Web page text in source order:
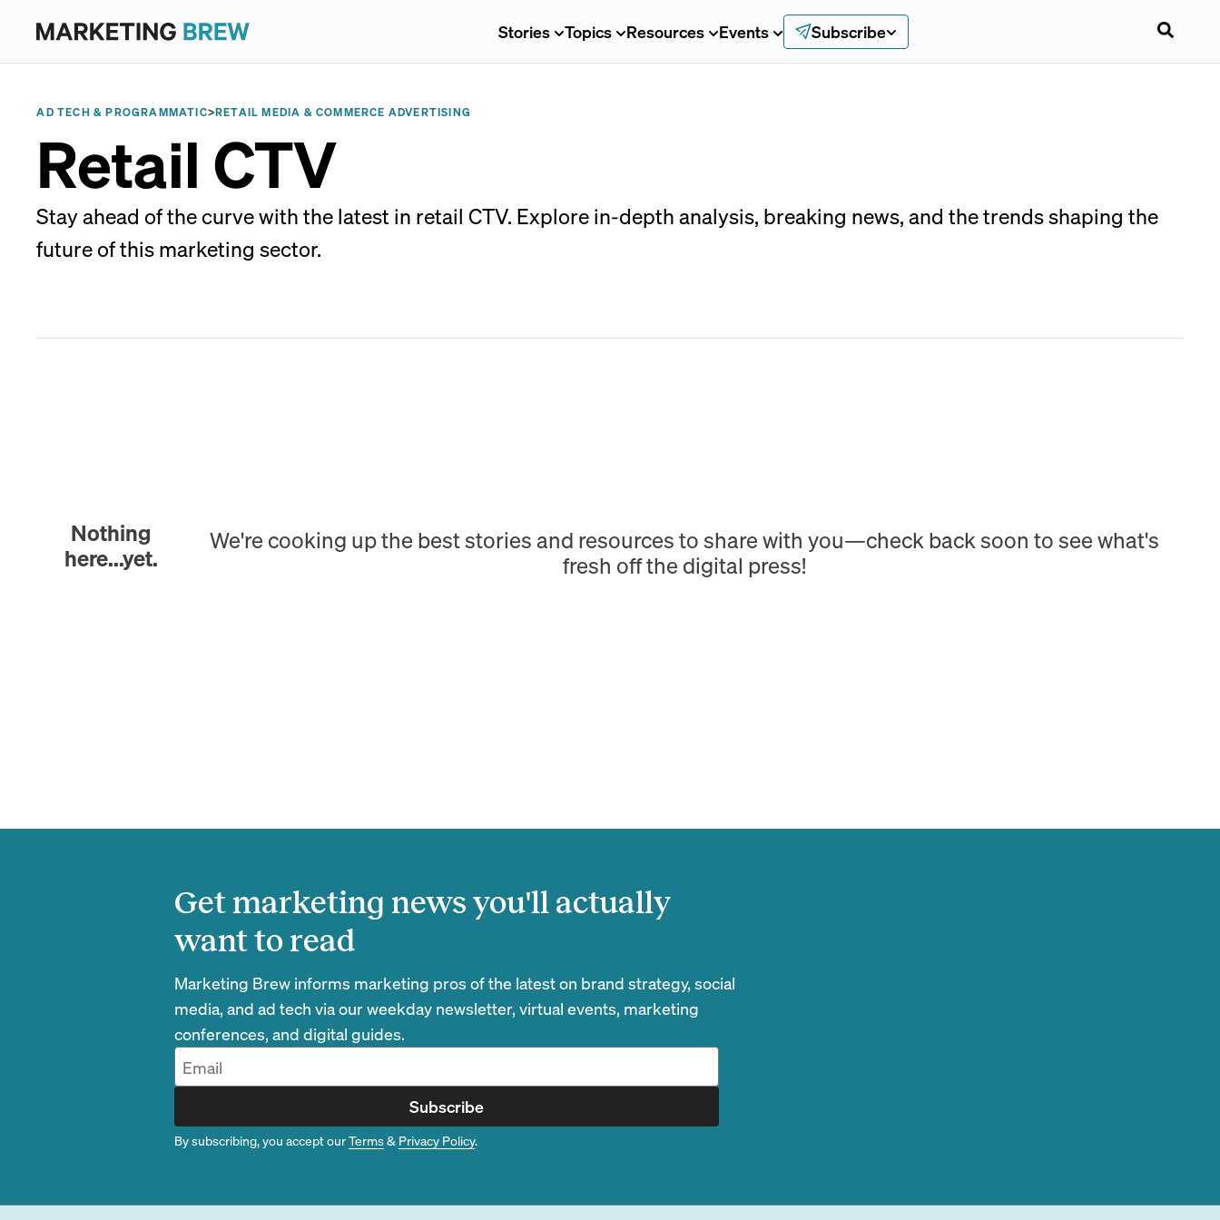
Stories Topics Resources Events Subscribe
AD TECH & PROGRAMMATIC>RETAIL MEDIA & COMMERCE ADVERTISING
Retail CTV
Stay ahead of the curve with the latest in retail CTV. Explore in-depth analysis, breaking news, and the trends shaping the
future of this marketing sector.
Nothing
here...yet.
We're cooking up the best stories and resources to share with you—check back soon to see what's
fresh off the digital press!
Get marketing news you'll actually
want to read
Marketing Brew informs marketing pros of the latest on brand strategy, social
media, and ad tech via our weekday newsletter, virtual events, marketing
conferences, and digital guides.
Subscribe
By subscribing, you accept ourTerms& Privacy Policy.